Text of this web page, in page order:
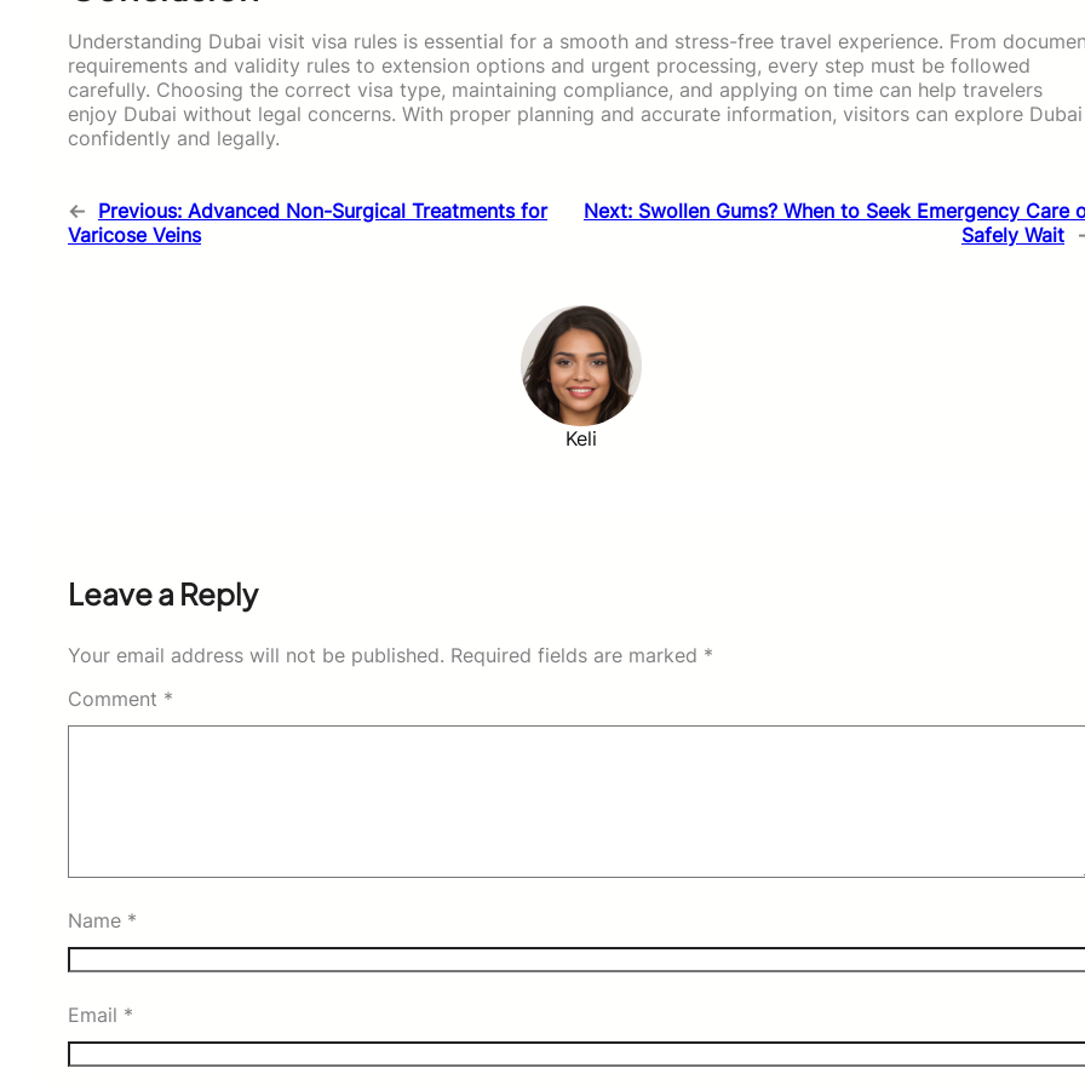
Understanding Dubai visit visa rules is essential for a smooth and stress-free travel experience. From
requirements and validity rules to extension options and urgent processing, every step must be followed
carefully. Choosing the correct visa type, maintaining compliance, and applying on time can help travelers
enjoy Dubai without legal concerns. With proper planning and accurate information, visitors can explore Dubai
confidently and legally.
← Previous: Advanced Non-Surgical Treatments for
Varicose Veins
Next: Swollen Gums? When to Seek Emergency Care
Safely Wait
Keli
Leave a Reply
Your email address will not be published. Required fields are marked *
Comment *
Name *
Email *